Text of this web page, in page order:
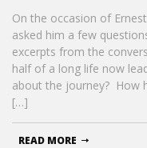
On the occasion of
asked him a few
excerpts from the
half of a long life now
about the journey? How
[…]
READ MORE